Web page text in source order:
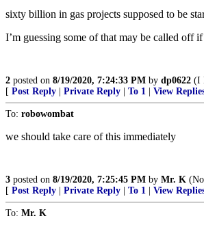
sixty billion in gas projects supposed to be
I’m guessing some of that may be called off
2 posted on 8/19/2020, 7:24:33 PM by dp0622 (I
[ Post Reply Private Reply To 1 View
To: robowombat
we should take care of this immediately
3 posted on 8/19/2020, 7:25:45 PM by Mr. K
[ Post Reply Private Reply To 1 View
To: Mr. K